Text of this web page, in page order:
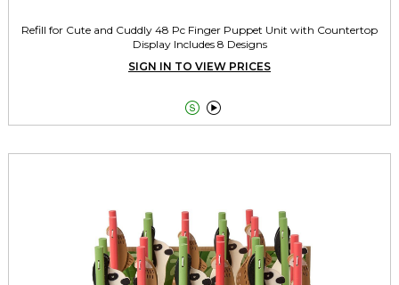
Refill for Cute and Cuddly 48 Pc Finger Puppet Unit with Countertop
Display Includes 8 Designs
SIGN IN TO VIEW PRICES
 